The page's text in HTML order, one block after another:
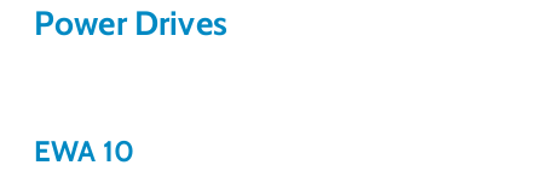
Power Drives
EWA 10